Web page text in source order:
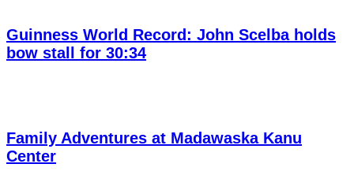
Guinness World Record: John Scelba holds
bow stall for 30:34
Family Adventures at Madawaska Kanu
Center